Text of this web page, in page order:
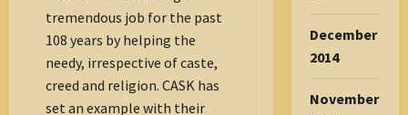
tremendous job for the past
108 years by helping the
needy, irrespective of caste,
creed and religion. CASK has
set an example with their
December
2014
November